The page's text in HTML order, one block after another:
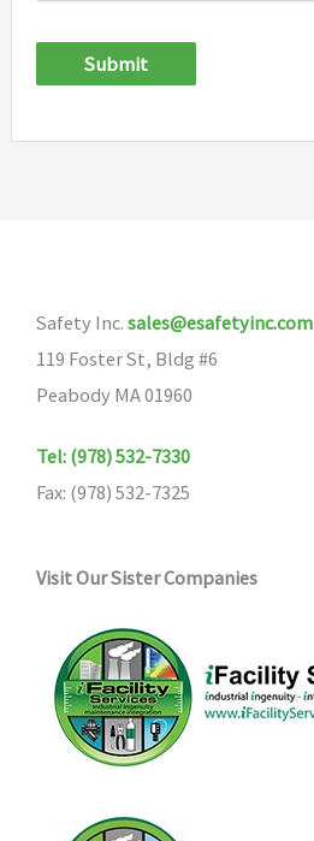
Submit
Safety Inc. sales@esafetyinc.com
119 Foster St, Bldg #6
Peabody MA 01960
Tel: (978) 532-7330
Fax: (978) 532-7325
Visit Our Sister Companies